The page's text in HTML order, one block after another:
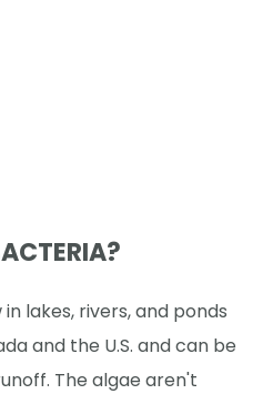
lakes, rivers, and ponds
and the U.S. and can be
The algae aren't